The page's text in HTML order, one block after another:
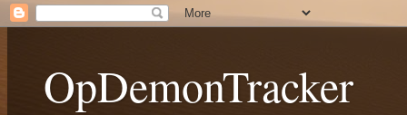
OpDemonTracker